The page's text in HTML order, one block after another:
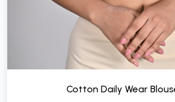
Cotton Daily Wear